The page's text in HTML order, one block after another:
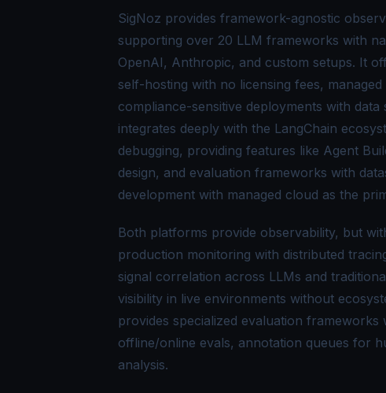
SigNoz provides framework-agnostic
supporting over 20 LLM frameworks with
OpenAI, Anthropic, and custom setups. It
self-hosting with no licensing fees,
compliance-sensitive deployments with
integrates deeply with the LangChain
debugging, providing features like Agent
design, and evaluation frameworks with
development with managed cloud as the
Both platforms provide observability, but
production monitoring with distributed
signal correlation across LLMs and
visibility in live environments without
provides specialized evaluation
offline/online evals, annotation queues for
analysis.